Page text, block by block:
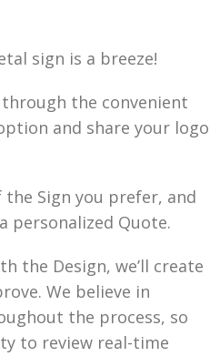
sign is a breeze!
the convenient
and share your logo
the Sign you prefer, and
personalized Quote.
the Design, we’ll create
We believe in
the process, so
to review real-time